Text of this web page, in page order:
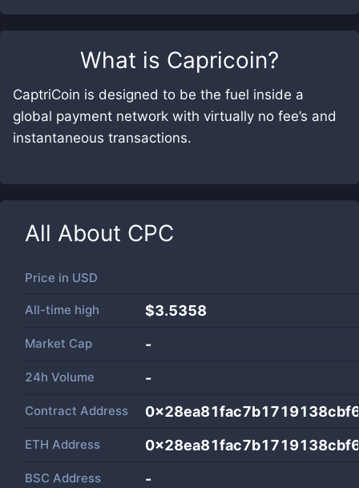
What is Capricoin?
CaptriCoin is designed to be the fuel inside a
global payment network with virtually no fee’s and
instantaneous transactions.
All About CPC
Price in USD
All-time high $3.5358
Market Cap -
24h Volume -
Contract Address
ETH Address
BSC Address -